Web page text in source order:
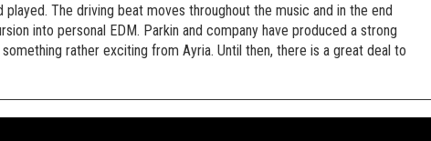
The driving beat moves throughout the music and in the end
into personal EDM. Parkin and company have produced a strong
rather exciting from Ayria. Until then, there is a great deal to